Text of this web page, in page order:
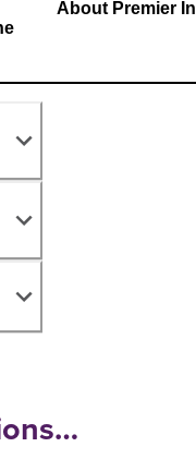
About Premier